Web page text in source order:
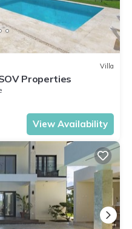
Villa
Properties
View Availability